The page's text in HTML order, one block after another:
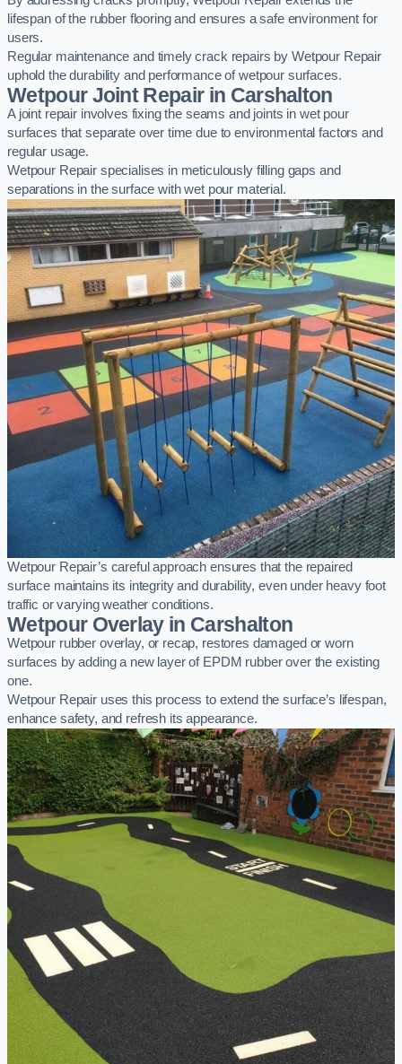
lifespan of the rubber flooring and ensures a safe environment for
users.
Regular maintenance and timely crack repairs by Wetpour Repair
uphold the durability and performance of wetpour surfaces.
Wetpour Joint Repair in Carshalton
A joint repair involves fixing the seams and joints in wet pour
surfaces that separate over time due to environmental factors and
regular usage.
Wetpour Repair specialises in meticulously filling gaps and
separations in the surface with wet pour material.
Wetpour Repair’s careful approach ensures that the repaired
surface maintains its integrity and durability, even under heavy foot
traffic or varying weather conditions.
Wetpour Overlay in Carshalton
Wetpour rubber overlay, or recap, restores damaged or worn
surfaces by adding a new layer of EPDM rubber over the existing
one.
Wetpour Repair uses this process to extend the surface’s lifespan,
enhance safety, and refresh its appearance.